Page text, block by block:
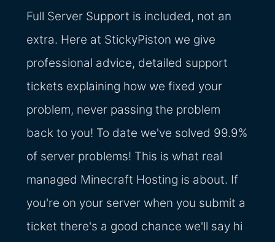
Full Server Support is included, not an
extra. Here at StickyPiston we give
professional advice, detailed support
tickets explaining how we fixed your
problem, never passing the problem
back to you! To date we've solved 99.9%
of server problems! This is what real
managed Minecraft Hosting is about. If
you're on your server when you submit a
ticket there's a good chance we'll say hi